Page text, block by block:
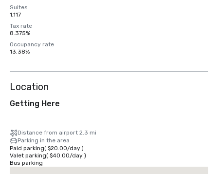
Suites
1,117
Tax rate
8.375%
Occupancy rate
13.38%
Location
Getting Here
Distance from airport 2.3 mi
Parking in the area
Paid parking( $20.00/day)
Valet parking( $40.00/day)
Bus parking